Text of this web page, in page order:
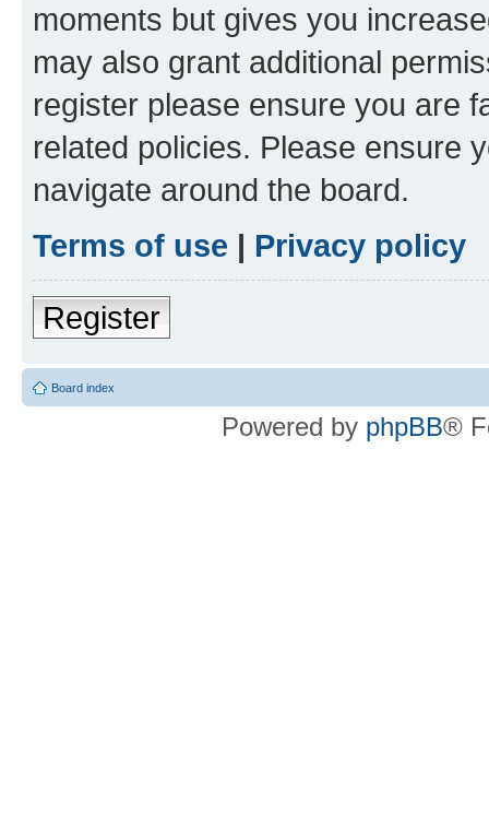
moments but gives you
may also grant additional
register please ensure you are
related policies. Please ensure
navigate around the board.
Terms of use | Privacy policy
Register
Board index
Powered by phpBB®